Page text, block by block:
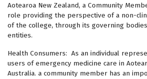
Aotearoa New Zealand, a Community
role providing the perspective of a non-
of the college, through its governing
entities.
Health Consumers: As an individual
users of emergency medicine care in
Australia. a community member has an